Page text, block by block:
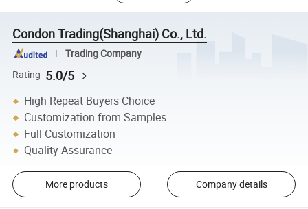
Condon Trading(Shanghai) Co., Ltd.
Trading Company
Rating 5.0/5
High Repeat Buyers Choice
Customization from Samples
Full Customization
Quality Assurance
More products Company details